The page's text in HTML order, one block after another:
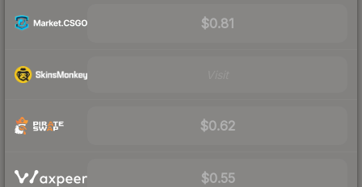
$0.81
$0.62
$0.55